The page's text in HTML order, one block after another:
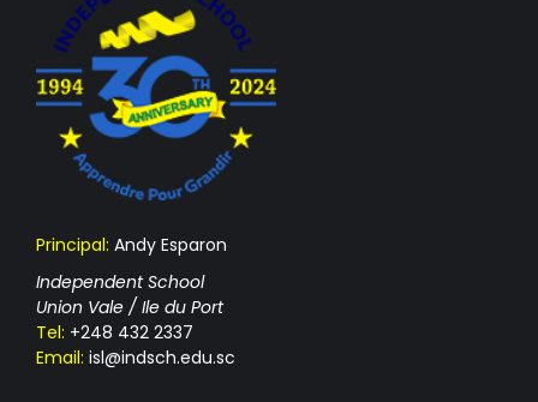
Principal: Andy Esparon
Independent School
Union Vale / Ile du Port
Tel: +248 432 2337
Email: isl@indsch.edu.sc